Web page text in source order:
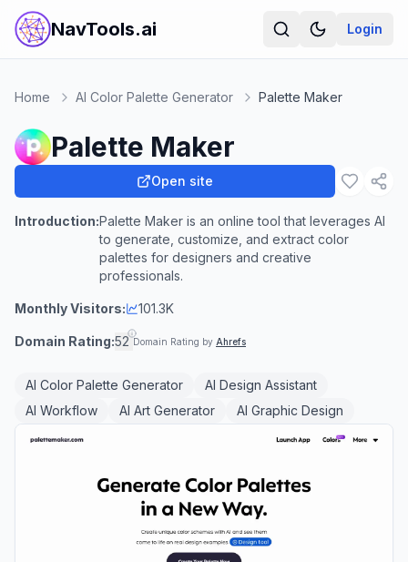
NavTools.ai Login
Home AI Color Palette Generator Palette Maker
Palette Maker
Open site
Introduction:Palette Maker is an online tool that leverages AI
to generate, customize, and extract color
palettes for designers and creative
professionals.
Monthly Visitors: 101.3K
Domain Rating:52 Domain Rating by Ahrefs
AI Color Palette Generator
AI Design Assistant
AI Workflow
AI Art Generator AI Graphic Design